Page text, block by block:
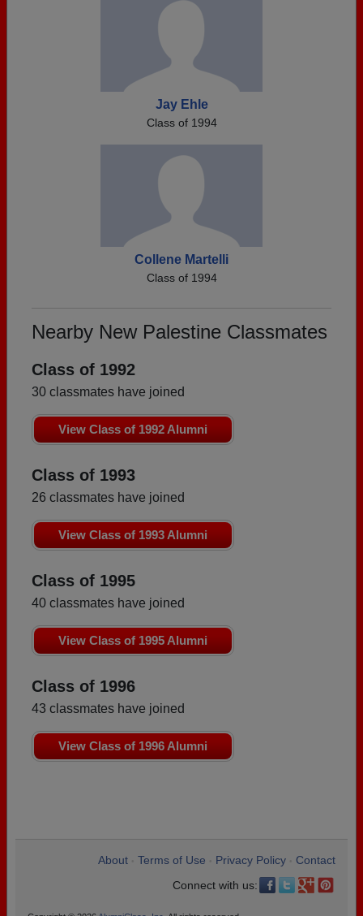
Jay Ehle
Class of 1994
Collene Martelli
Class of 1994
Nearby New Palestine Classmates
Class of 1992
30 classmates have joined
View Class of 1992 Alumni
Class of 1993
26 classmates have joined
View Class of 1993 Alumni
Class of 1995
40 classmates have joined
View Class of 1995 Alumni
Class of 1996
43 classmates have joined
View Class of 1996 Alumni
About Terms of Use Privacy Policy
Contact
Connect with us: